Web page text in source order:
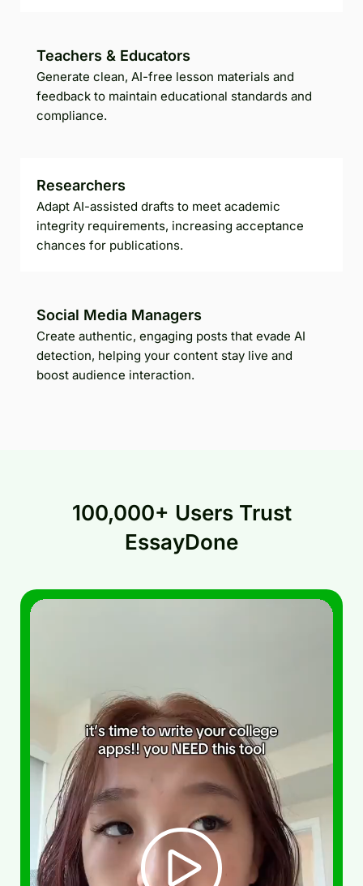
Teachers & Educators
Generate clean, AI-free lesson materials and
feedback to maintain educational standards and
compliance.
Researchers
Adapt AI-assisted drafts to meet academic
integrity requirements, increasing acceptance
chances for publications.
Social Media Managers
Create authentic, engaging posts that evade AI
detection, helping your content stay live and
boost audience interaction.
100,000+ Users Trust
EssayDone